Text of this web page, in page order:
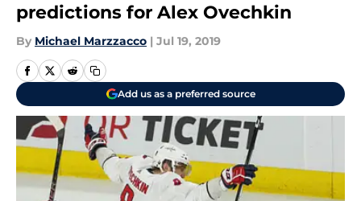
predictions for Alex Ovechkin
By Michael Marzzacco | Jul 19, 2019
Add us as a preferred source